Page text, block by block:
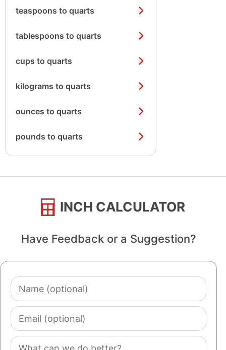
teaspoons to quarts
tablespoons to quarts
cups to quarts
kilograms to quarts
ounces to quarts
pounds to quarts
INCH CALCULATOR
Have Feedback or a Suggestion?
Name
(optional)
Email
(optional)
Comment